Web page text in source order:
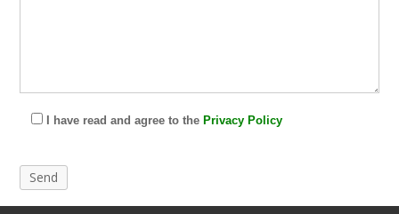
I have read and agree to the Privacy Policy